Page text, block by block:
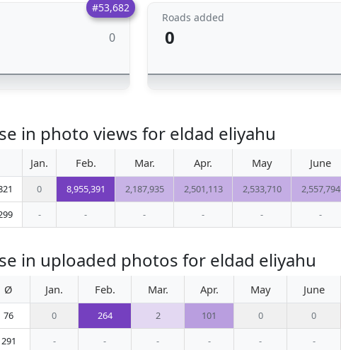
#53,682
0
Roads added
0
in photo views for eldad eliyahu
Jan. Feb. Mar. Apr. May June
0 8,955,391 2,187,935 2,501,113 2,533,710 2,557,794
- - - - - -
in uploaded photos for eldad eliyahu
Ø Jan. Feb. Mar. Apr. May June
76 0 264 2 101 0 0
291 - - - - - -